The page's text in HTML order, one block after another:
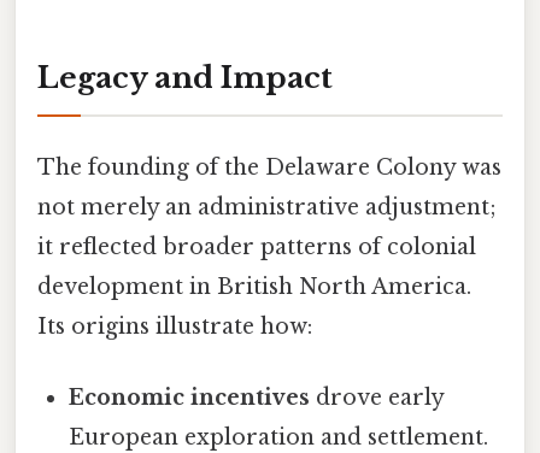
Legacy and Impact
The founding of the Delaware Colony was
not merely an administrative adjustment;
it reflected broader patterns of colonial
development in British North America.
Its origins illustrate how:
Economic incentives drove early
European exploration and settlement.